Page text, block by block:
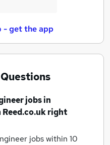
- get the app
jobsin
Reed.co.uk right
jobs within 10